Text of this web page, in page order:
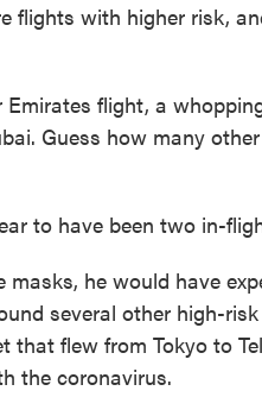
flights with higher risk,
Emirates flight, a
Guess how many
to have been two in-
masks, he would have
several other high-
that flew from Tokyo to
the coronavirus.